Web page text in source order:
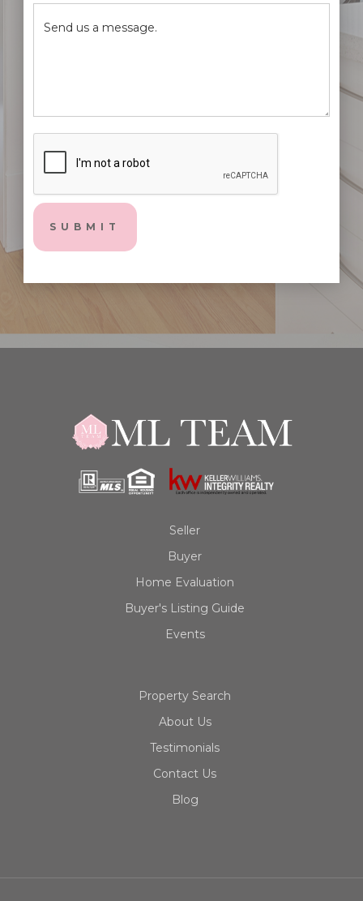
Seller
Buyer
Home Evaluation
Buyer's Listing Guide
Events
Property Search
About Us
Testimonials
Contact Us
Blog